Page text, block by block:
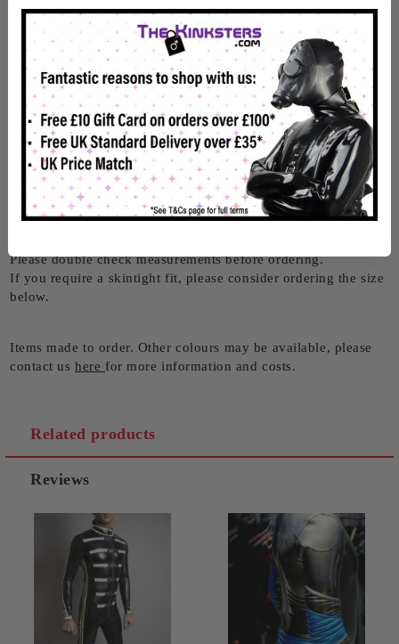
With 6 front buckles and built in D-Rings, this Rubber
Bondage Suit is both sexy and practical!
D-Rings feature around the wrists and neck, and the 6 straps
cross the front of the suit, drawing your eye to them.
With a double white stripe running down each side of the suit
and white stripes crossing the chest and around the neck of
this suit, it really stands out.
Made from 0.45mm rubber, it's comfortable to be worn for
longer periods, but still strong and durable.
Size
Please double check measurements before ordering.
If you require a skintight fit, please consider ordering the size
below.
Items made to order. Other colours may be available, please
contact ushere for more information and costs.
Related products
Reviews